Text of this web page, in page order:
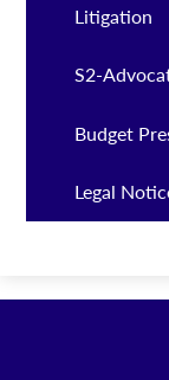
Litigation
S2-
Budget
Legal